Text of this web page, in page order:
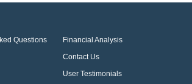
Questions
Financial Analysis
Contact Us
User Testimonials